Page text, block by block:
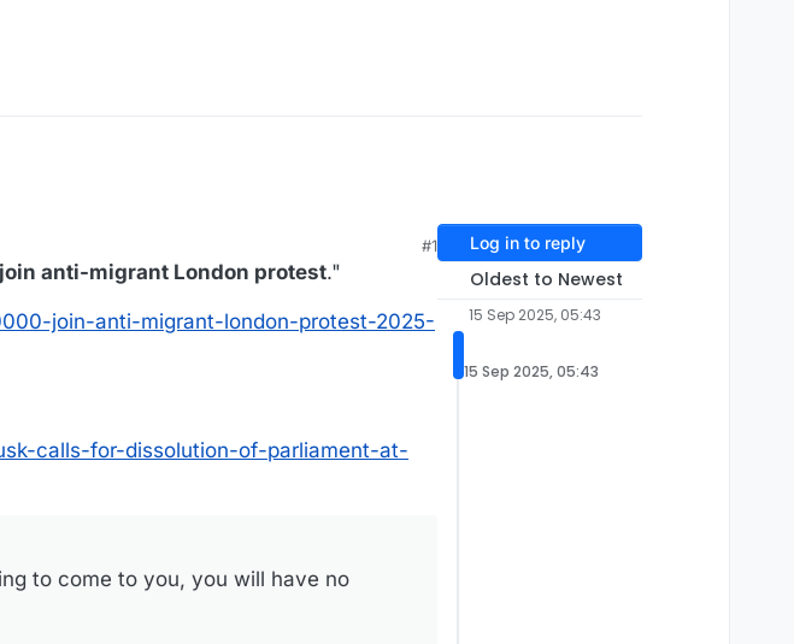
#1
anti-migrant London protest."
join-anti-migrant-london-protest-2025-
calls-for-dissolution-of-parliament-at-
to come to you, you will have no
Log in to reply
Oldest to Newest
15 Sep 2025, 05:43
15 Sep 2025, 05:43